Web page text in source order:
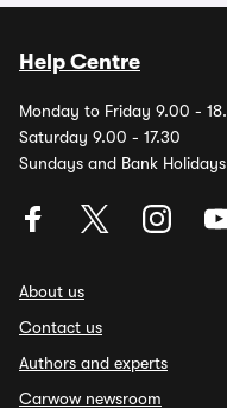
Help Centre
Monday to Friday 9.00 -
Saturday 9.00 - 17.30
Sundays and Bank
About us
Contact us
Authors and experts
Carwow newsroom